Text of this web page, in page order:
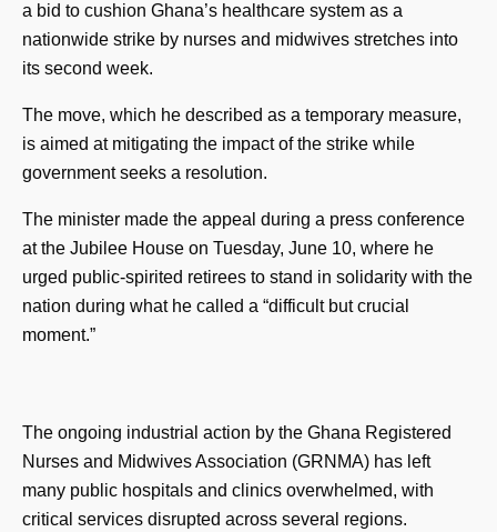
a bid to cushion Ghana’s healthcare system as a
nationwide strike by nurses and midwives stretches into
its second week.
The move, which he described as a temporary measure,
is aimed at mitigating the impact of the strike while
government seeks a resolution.
The minister made the appeal during a press conference
at the Jubilee House on Tuesday, June 10, where he
urged public-spirited retirees to stand in solidarity with the
nation during what he called a “difficult but crucial
moment.”
The ongoing industrial action by the Ghana Registered
Nurses and Midwives Association (GRNMA) has left
many public hospitals and clinics overwhelmed, with
critical services disrupted across several regions.